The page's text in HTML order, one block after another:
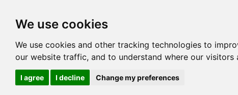
We use cookies
We use cookies and other tracking technologies to
our website traffic, and to understand where our visitors
I agree I decline Change my preferences